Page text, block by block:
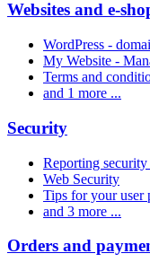
Websites and e-
WordPress -
My Website -
Terms and
and 1 more ...
Security
Reporting
Web Security
Tips for your user
and 3 more ...
Orders and